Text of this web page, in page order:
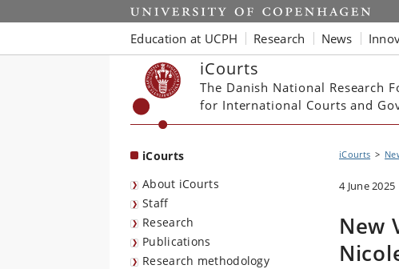
Start
Education at UCPH Research News
iCourts
The Danish National Research
for International Courts and
iCourts
About iCourts
Staff
Research
Publications
Research methodology
iCourts
4 June 2025
New